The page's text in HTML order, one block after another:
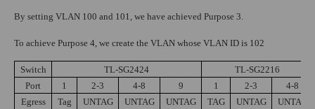
By setting VLAN 100 and 101, we have achieved Purpose 3.
To achieve Purpose 4, we create the VLAN whose VLAN ID is 102
Switch TL-SG2424
TL-SG2216
Port
1 2-3 4-8 9 1 2-3
4-8
Egress
Tag UNTAG UNTAG UNTAG TAG UNTAG UNTAG